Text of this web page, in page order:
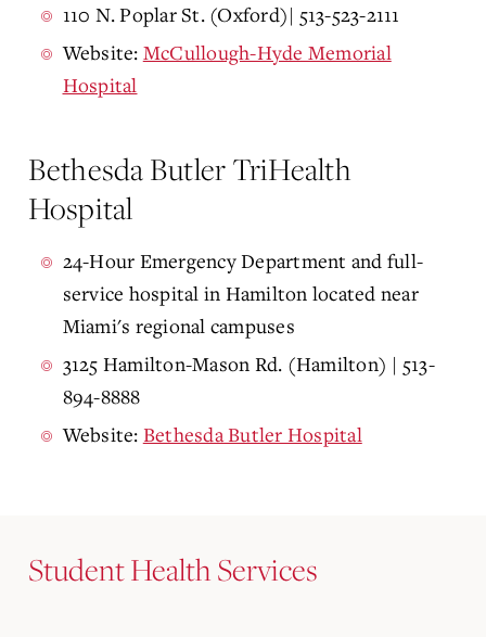
110 N. Poplar St. (Oxford)| 513-523-2111
Website: McCullough-Hyde Memorial
Hospital
Bethesda Butler TriHealth
Hospital
24-Hour Emergency Department and full-
service hospital in Hamilton located near
Miami's regional campuses
3125 Hamilton-Mason Rd. (Hamilton) | 513-
894-8888
Website: Bethesda Butler Hospital
Student Health Services